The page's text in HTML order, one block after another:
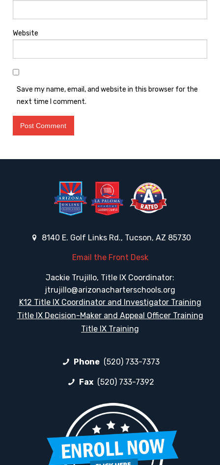
Website
Save my name, email, and website in this browser for the
next time I comment.
8140 E. Golf Links Rd., Tucson, AZ 85730
Email the Front Desk
Jackie Trujillo, Title IX Coordinator:
jtrujillo@arizonacharterschools.org
K12 Title IX Coordinator and Investigator Training
Title IX Decision-Maker and Appeal Officer Training
Title IX Training
Phone (520) 733-7373
Fax (520) 733-7392